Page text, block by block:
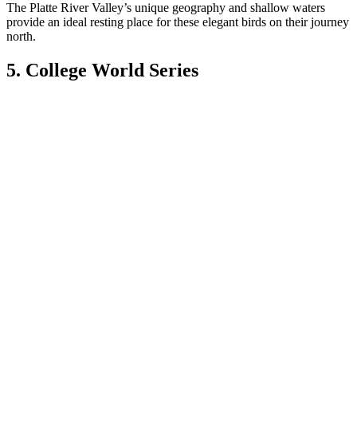
The Platte River Valley’s unique geography and shallow waters
provide an ideal resting place for these elegant birds on their journey
north.
5. College World Series